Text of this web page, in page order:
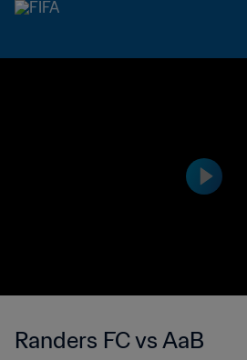
Randers FC vs AaB